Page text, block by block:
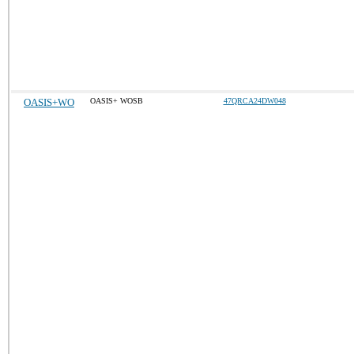
OASIS+WO OASIS+ WOSB 47QRCA24DW048